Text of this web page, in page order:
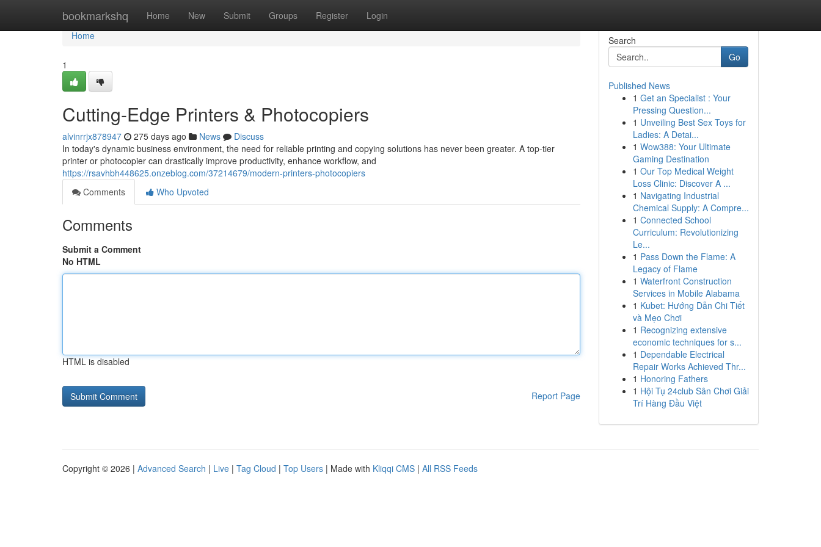
bookmarkshq Home New Submit Groups Register Login
Home
Home
1
Cutting-Edge Printers & Photocopiers
alvinrrjx878947 275 days ago News
Discuss
In today's dynamic business environment, the need for reliable printing and copying solutions has never been greater. A top-tier
printer or photocopier can drastically improve productivity, enhance workflow, and
https://rsavhbh448625.onzeblog.com/37214679/modern-printers-photocopiers
Comments
Who Upvoted
Comments
Submit a Comment
No HTML
HTML is disabled
Report Page
Search
Go
Published News
1 Get an Specialist : Your
Pressing Question...
1 Unveiling Best Sex Toys for
Ladies: A Detai...
1 Wow388: Your Ultimate
Gaming Destination
1 Our Top Medical Weight
Loss Clinic: Discover A ...
1 Navigating Industrial
Chemical Supply: A Compre...
1 Connected School
Curriculum: Revolutionizing
Le...
1 Pass Down the Flame: A
Legacy of Flame
1 Waterfront Construction
Services in Mobile Alabama
1 Kubet: Hướng Dẫn Chi Tiết
và Mẹo Chơi
1 Recognizing extensive
economic techniques for s...
1 Dependable Electrical
Repair Works Achieved Thr...
1 Honoring Fathers
1 Hội Tụ 24club Sân Chơi Giải
Trí Hàng Đầu Việt
Copyright © 2026 | Advanced Search | Live | Tag Cloud | Top Users | Made with Kliqqi CMS | All RSS Feeds